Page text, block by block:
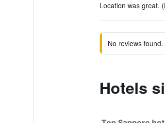
Location was great.
No reviews
Hotels